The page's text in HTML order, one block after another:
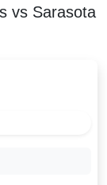
vs Sarasota